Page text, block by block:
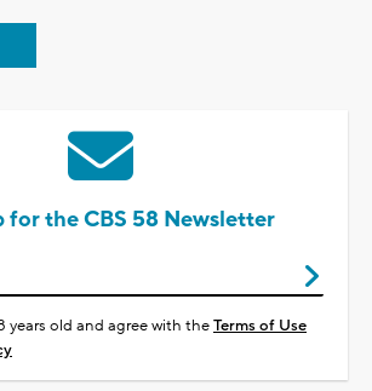
for the CBS 58 Newsletter
years old and agree with theTerms of Use